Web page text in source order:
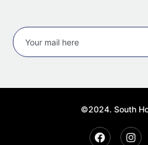
©2024. South